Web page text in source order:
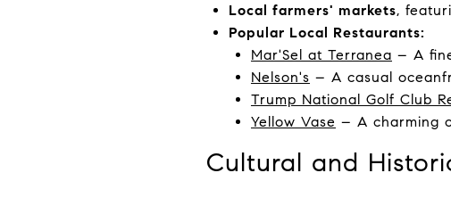
Local farmers' markets,
Popular Local Restaurants:
Mar'Sel at Terranea – A
Nelson's – A casual
Trump National Golf Club
Yellow Vase – A charming
Cultural and